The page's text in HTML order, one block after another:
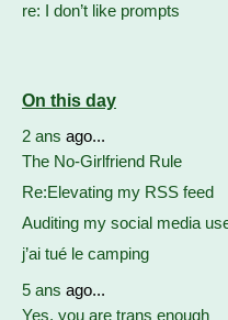
re: I don’t like prompts
On this day
2 ans ago...
The No-Girlfriend Rule
Re:Elevating my RSS feed
Auditing my social media
j’ai tué le camping
5 ans ago...
Yes, you are trans enough